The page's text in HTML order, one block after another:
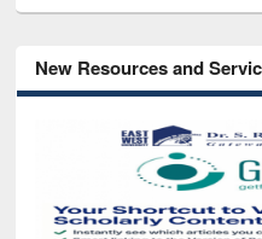
New Resources and